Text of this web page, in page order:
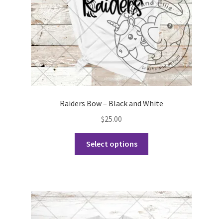
the
product
page
Raiders Bow – Black and White
$25.00
Select options
The
options